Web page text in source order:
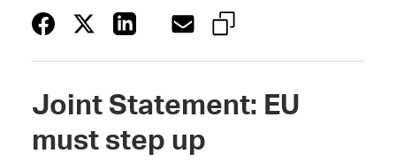
Joint Statement: EU
must step up